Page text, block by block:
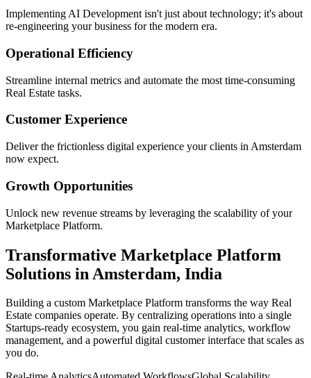
Implementing AI Development isn't just about technology; it's about
re-engineering your business for the modern era.
Operational Efficiency
Streamline internal metrics and automate the most time-consuming
Real Estate tasks.
Customer Experience
Deliver the frictionless digital experience your clients in Amsterdam
now expect.
Growth Opportunities
Unlock new revenue streams by leveraging the scalability of your
Marketplace Platform.
Transformative Marketplace Platform
Solutions in Amsterdam, India
Building a custom Marketplace Platform transforms the way Real
Estate companies operate. By centralizing operations into a single
Startups-ready ecosystem, you gain real-time analytics, workflow
management, and a powerful digital customer interface that scales as
you do.